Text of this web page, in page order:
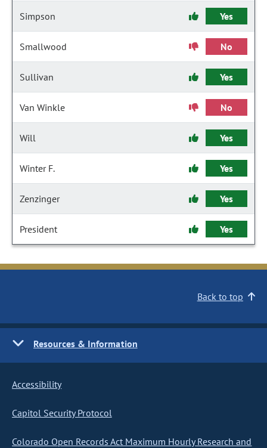
Simpson Yes
Smallwood No
Sullivan Yes
Van Winkle No
Will Yes
Winter F. Yes
Zenzinger Yes
President Yes
Back to top
Resources & Information
Accessibility
Capitol Security Protocol
Colorado Open Records Act Maximum Hourly Research and